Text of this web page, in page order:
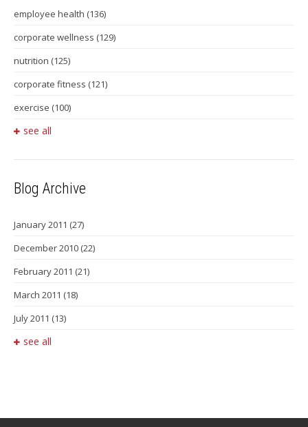
employee health (136)
corporate wellness (129)
nutrition (125)
corporate fitness (121)
exercise (100)
see all
Blog Archive
January 2011 (27)
December 2010 (22)
February 2011 (21)
March 2011 (18)
July 2011 (13)
see all